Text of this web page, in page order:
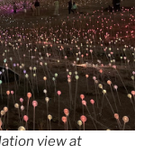
view at